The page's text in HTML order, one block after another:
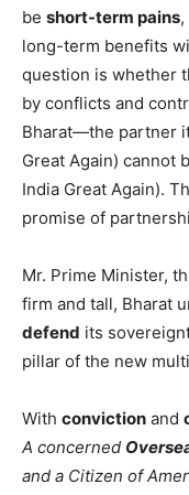
be short-term pains
long-term benefits
question is whether
by conflicts and
Bharat—the partner
Great Again) cannot
India Great Again).
promise of
Mr. Prime Minister,
firm and tall, Bharat
defend its
pillar of the new
With conviction and
A concerned
and a Citizen of